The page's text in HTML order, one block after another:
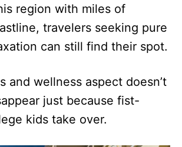
region with miles of
travelers seeking pure
can still find their spot.
and wellness aspect doesn’t
just because fist-
kids take over.